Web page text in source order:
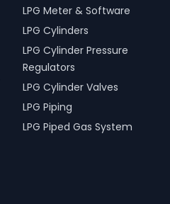
LPG Meter & Software
LPG Cylinders
LPG Cylinder Pressure
Regulators
LPG Cylinder Valves
LPG Piping
LPG Piped Gas System